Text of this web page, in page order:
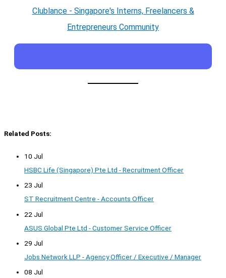
Clublance - Singapore's Interns, Freelancers &
Entrepreneurs Community
Related Posts:
10 Jul
HSBC Life (Singapore) Pte Ltd - Recruitment Officer
23 Jul
ST Recruitment Centre - Accounts Officer
22 Jul
ASUS Global Pte Ltd - Customer Service Officer
29 Jul
Jobs Network LLP - Agency Officer / Executive / Manager
08 Jul